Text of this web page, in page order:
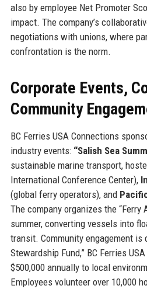
also by employee Net Promoter
impact. The company’s
negotiations with unions, where
confrontation is the norm.
Corporate Events,
Community
BC Ferries USA Connections
industry events: “Salish Sea
sustainable marine transport,
International Conference Center),
(global ferry operators), and
The company organizes the “Ferry
summer, converting vessels into
transit. Community engagement is
Stewardship Fund,” BC Ferries
$500,000 annually to local
Employees volunteer over 10,000